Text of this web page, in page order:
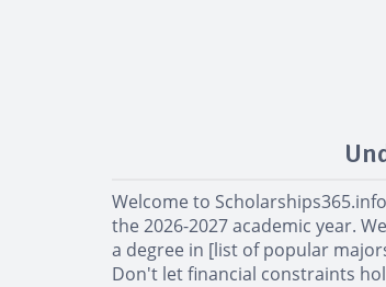
Welcome to
the 2026-2027 academic year.
a degree in [list of popular
Don't let financial constraints